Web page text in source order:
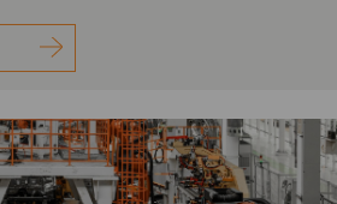
Mexico